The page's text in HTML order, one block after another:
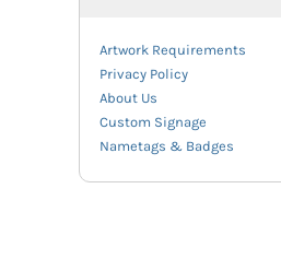
Artwork Requirements
Privacy Policy
About Us
Custom Signage
Nametags & Badges